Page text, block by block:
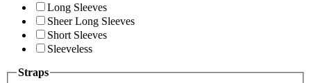
Long Sleeves
Sheer Long Sleeves
Short Sleeves
Sleeveless
Straps